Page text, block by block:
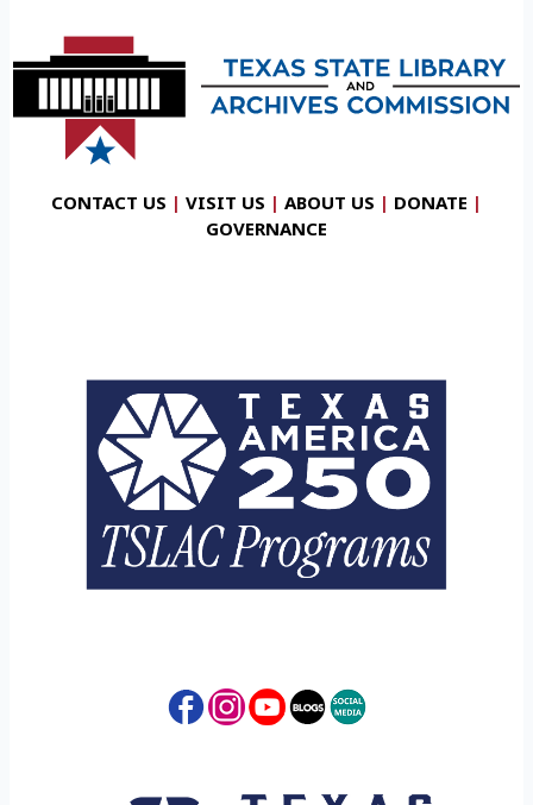
CONTACT US | VISIT US | ABOUT US | DONATE |
GOVERNANCE